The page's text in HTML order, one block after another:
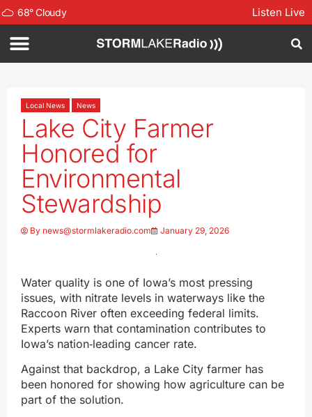
68°Cloudy Listen Live
Local News News
Lake City Farmer
Honored for
Environmental
Stewardship
By news@stormlakeradio.com January 29, 2026
Water quality is one of Iowa’s most pressing
issues, with nitrate levels in waterways like the
Raccoon River often exceeding federal limits.
Experts warn that contamination contributes to
Iowa’s nation‑leading cancer rate.
Against that backdrop, a Lake City farmer has
been honored for showing how agriculture can be
part of the solution.